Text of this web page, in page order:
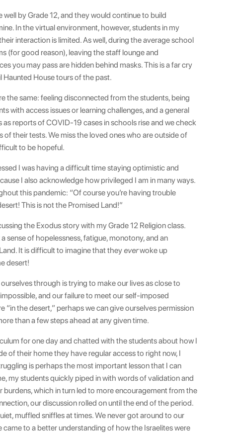
by Grade 12, and they would continue to build
In the virtual environment, however, students in my
interaction is limited. As well, during the average school
(for good reason), leaving the staff lounge and
you may pass are hidden behind masks. This is a far cry
House tours of the past.
the same: feeling disconnected from the students, being
with access issues or learning challenges, and a general
reports of COVID-19 cases in schools rise and we check
their tests. We miss the loved ones who are outside of
to be hopeful.
I was having a difficult time staying optimistic and
I also acknowledge how privileged I am in many ways.
this pandemic: “Of course you’re having trouble
This is not the Promised Land!”
the Exodus story with my Grade 12 Religion class.
sense of hopelessness, fatigue, monotony, and an
It is difficult to imagine that they everwoke up
desert!
through is trying to make our lives as close to
and our failure to meet our self-imposed
the desert,” perhaps we can give ourselves permission
than a few steps ahead at any given time.
for one day and chatted with the students about how I
of their home they have regular access to right now, I
is perhaps the most important lesson that I can
my students quickly piped in with words of validation and
which in turn led to more encouragement from the
our discussion rolled on until the end of the period.
muffled sniffles at times. We never got around to our
to a better understanding of how the Israelites were